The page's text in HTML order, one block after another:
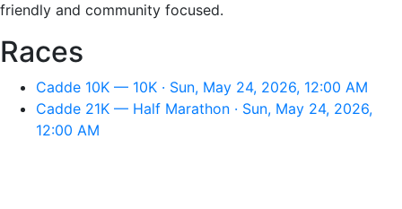
friendly and community focused.
Races
Cadde 10K — 10K · Sun, May 24, 2026, 12:00 AM
Cadde 21K — Half Marathon · Sun, May 24, 2026,
12:00 AM